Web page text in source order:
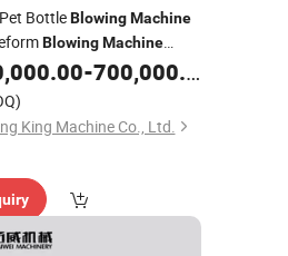
BottleBlowing Machine
Blowing Machine
BottlePlasticBottle
-700,000.00
King Machine Co., Ltd.